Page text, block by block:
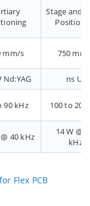
Stage and
mm/s 750
Nd:YAG ns UV
90 kHz 100 to 200
40 kHz
14 W @
kHz
Flex PCB